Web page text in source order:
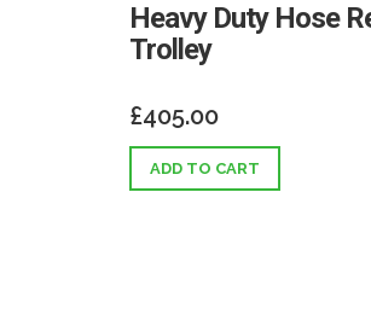
Heavy Duty Hose
Trolley
£405.00
ADD TO CART